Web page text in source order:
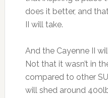
does it better, and
II will take.
And the Cayenne II
Not that it wasn’t in
compared to other
will shed around